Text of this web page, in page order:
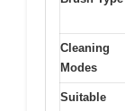
Cleaning
Modes
Suitable